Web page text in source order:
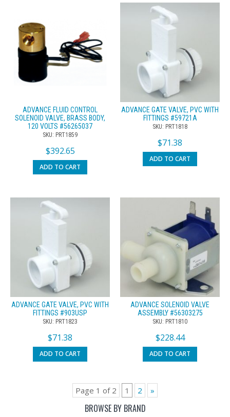
ADVANCE FLUID CONTROL
SOLENOID VALVE, BRASS BODY,
120 VOLTS #56265037
SKU: PRT1859
$392.65
ADD TO CART
ADVANCE GATE VALVE, PVC WITH
FITTINGS #59721A
SKU: PRT1818
$71.38
ADD TO CART
ADVANCE GATE VALVE, PVC WITH
FITTINGS #903USP
SKU: PRT1823
$71.38
ADD TO CART
ADVANCE SOLENOID VALVE
ASSEMBLY #56303275
SKU: PRT1810
$228.44
ADD TO CART
Page 1 of 2 1 2 »
BROWSE BY BRAND